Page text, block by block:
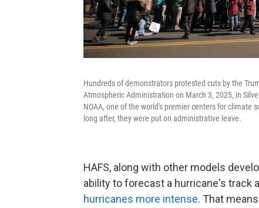
Hundreds of demonstrators protested cuts by the
Atmospheric Administration on March 3, 2025, in
NOAA, one of the world's premier centers for climate
long after, they were put on administrative leave.
HAFS, along with other models
ability to forecast a hurricane's track
hurricanes more intense. That